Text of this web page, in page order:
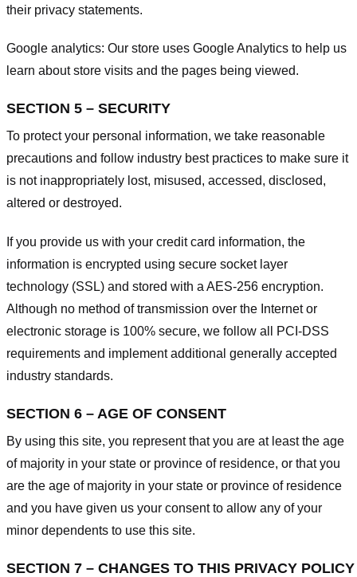
their privacy statements.
Google analytics: Our store uses Google Analytics to help us
learn about store visits and the pages being viewed.
SECTION 5 – SECURITY
To protect your personal information, we take reasonable
precautions and follow industry best practices to make sure it
is not inappropriately lost, misused, accessed, disclosed,
altered or destroyed.
If you provide us with your credit card information, the
information is encrypted using secure socket layer
technology (SSL) and stored with a AES-256 encryption.
Although no method of transmission over the Internet or
electronic storage is 100% secure, we follow all PCI-DSS
requirements and implement additional generally accepted
industry standards.
SECTION 6 – AGE OF CONSENT
By using this site, you represent that you are at least the age
of majority in your state or province of residence, or that you
are the age of majority in your state or province of residence
and you have given us your consent to allow any of your
minor dependents to use this site.
SECTION 7 – CHANGES TO THIS PRIVACY POLICY